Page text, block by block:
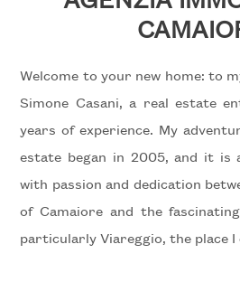
Welcome to your new home: to
Simone Casani, a real estate
years of experience. My
estate began in 2005, and it is
with passion and dedication
of Camaiore and the
particularly Viareggio, the place I
Province
Town